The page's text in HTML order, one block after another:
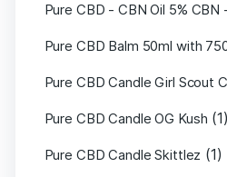
Pure CBD - CBN Oil 5% CBN
Pure CBD Balm 50ml with
Pure CBD Candle Girl Scout
Pure CBD Candle OG Kush (1)
Pure CBD Candle Skittlez (1)